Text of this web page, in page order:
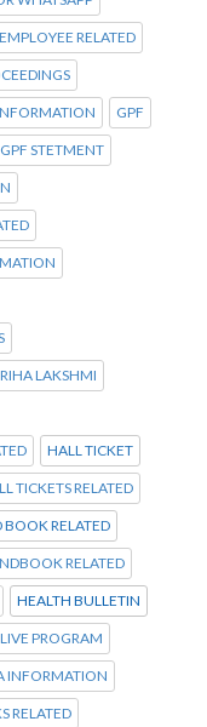
RELATED
GPF
GPF STETMENT
LAKSHMI
HALL TICKET
TICKETS RELATED
BOOK RELATED
RELATED
HEALTH BULLETIN
PROGRAM
INFORMATION
RELATED